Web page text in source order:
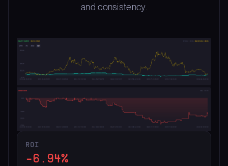
and consistency.
ROI
-6.94%